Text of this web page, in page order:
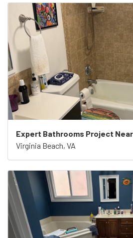
Expert Bathrooms Project Near
Virginia Beach, VA